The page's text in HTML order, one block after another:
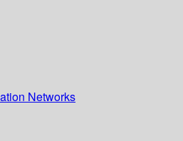
Networks